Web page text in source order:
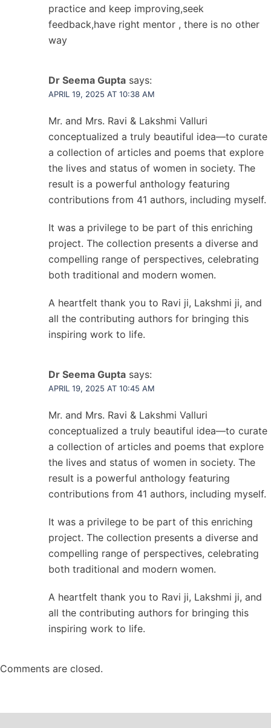
practice and keep improving,seek
feedback,have right mentor , there is no other
way
Dr Seema Gupta says:
APRIL 19, 2025 AT 10:38 AM
Mr. and Mrs. Ravi & Lakshmi Valluri
conceptualized a truly beautiful idea—to curate
a collection of articles and poems that explore
the lives and status of women in society. The
result is a powerful anthology featuring
contributions from 41 authors, including myself.
It was a privilege to be part of this enriching
project. The collection presents a diverse and
compelling range of perspectives, celebrating
both traditional and modern women.
A heartfelt thank you to Ravi ji, Lakshmi ji, and
all the contributing authors for bringing this
inspiring work to life.
Dr Seema Gupta says:
APRIL 19, 2025 AT 10:45 AM
Mr. and Mrs. Ravi & Lakshmi Valluri
conceptualized a truly beautiful idea—to curate
a collection of articles and poems that explore
the lives and status of women in society. The
result is a powerful anthology featuring
contributions from 41 authors, including myself.
It was a privilege to be part of this enriching
project. The collection presents a diverse and
compelling range of perspectives, celebrating
both traditional and modern women.
A heartfelt thank you to Ravi ji, Lakshmi ji, and
all the contributing authors for bringing this
inspiring work to life.
Comments are closed.